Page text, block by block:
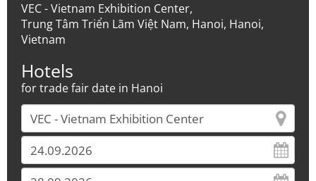
VEC - Vietnam Exhibition Center,
Trung Tâm Triển Lãm Việt Nam, Hanoi, Hanoi,
Vietnam
Hotels
for trade fair date in Hanoi